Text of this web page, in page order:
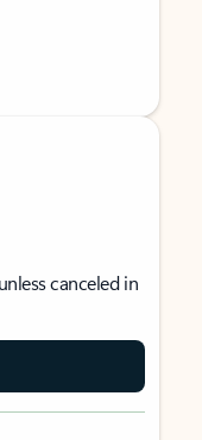
canceled in